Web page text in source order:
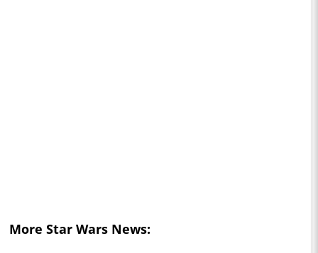
More Star Wars News: